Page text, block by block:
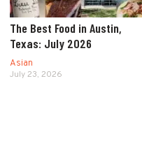
The Best Food in Austin,
Texas: July 2026
Asian
July 23, 2026